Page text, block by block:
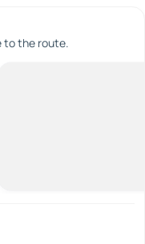
to the route.